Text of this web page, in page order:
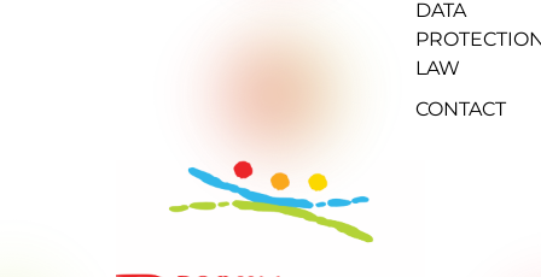
DATA
LAW
CONTACT